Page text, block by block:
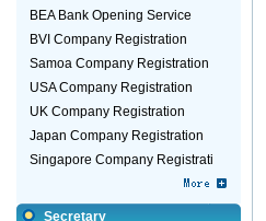
BEA Bank Opening Service
BVI Company Registration
Samoa Company Registration
USA Company Registration
UK Company Registration
Japan Company Registration
Singapore Company Registrati
Secretary